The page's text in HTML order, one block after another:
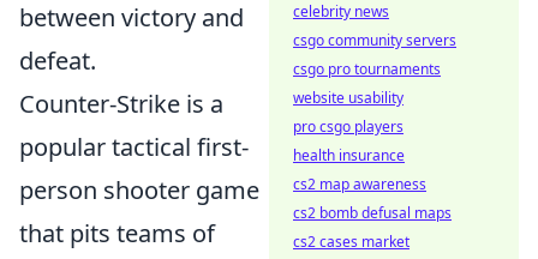
between victory and
defeat.
Counter-Strike is a
popular tactical first-
person shooter game
that pits teams of
celebrity news
csgo community servers
csgo pro tournaments
website usability
pro csgo players
health insurance
cs2 map awareness
cs2 bomb defusal maps
cs2 cases market